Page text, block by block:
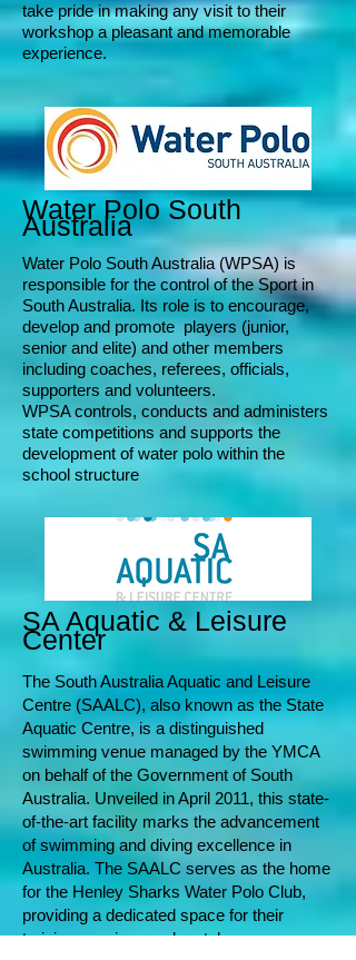
take pride in making any visit to their
workshop a pleasant and memorable
experience.
Water Polo South
Australia
Water Polo South Australia (WPSA) is
responsible for the control of the Sport in
South Australia. Its role is to encourage,
develop and promote players (junior,
senior and elite) and other members
including coaches, referees, officials,
supporters and volunteers.
WPSA controls, conducts and administers
state competitions and supports the
development of water polo within the
school structure
SA Aquatic & Leisure
Center
The South Australia Aquatic and Leisure
Centre (SAALC), also known as the State
Aquatic Centre, is a distinguished
swimming venue managed by the YMCA
on behalf of the Government of South
Australia. Unveiled in April 2011, this state-
of-the-art facility marks the advancement
of swimming and diving excellence in
Australia. The SAALC serves as the home
for the Henley Sharks Water Polo Club,
providing a dedicated space for their
training sessions and matches.